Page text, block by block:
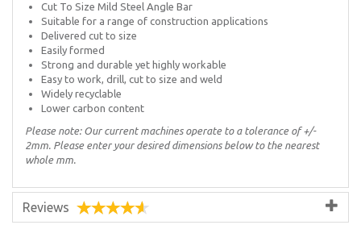
Cut To Size Mild Steel Angle Bar
Suitable for a range of construction applications
Delivered cut to size
Easily formed
Strong and durable yet highly workable
Easy to work, drill, cut to size and weld
Widely recyclable
Lower carbon content
Please note: Our current machines operate to a tolerance of +/-
2mm. Please enter your desired dimensions below to the nearest
whole mm.
Reviews